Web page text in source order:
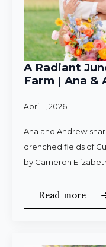
A Radiant
Farm | Ana &
April 1, 2026
Ana and Andrew
drenched fields of
by Cameron
Read more